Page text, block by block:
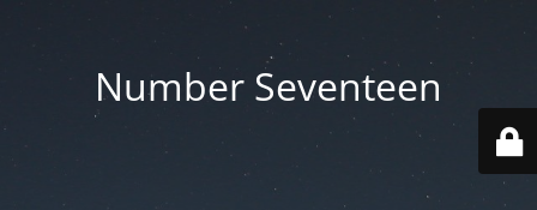
Number Seventeen